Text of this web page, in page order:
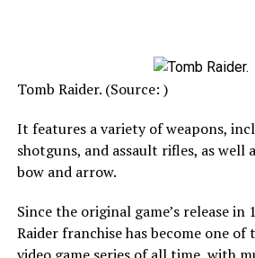
Tomb Raider. (Source: )
It features a variety of weapons,
shotguns, and assault rifles, as well
bow and arrow.
Since the original game’s release in
Raider franchise has become one